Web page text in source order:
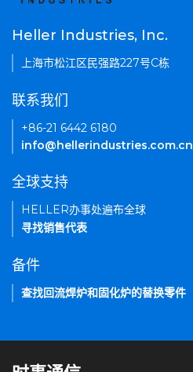
Heller Industries, Inc.
上海市松江区民强路227号C栋
联系我们
+86-21 6442 6180
info@hellerindustries.com.cn
全球支持
HELLER办事处遍布全球
寻找销售代表
备件
查找回流焊炉和固化炉的替换零件